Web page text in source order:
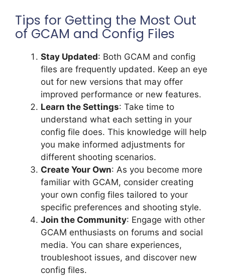
Tips for Getting the Most Out
of GCAM and Config Files
Stay Updated: Both GCAM and config
files are frequently updated. Keep an eye
out for new versions that may offer
improved performance or new features.
Learn the Settings: Take time to
understand what each setting in your
config file does. This knowledge will help
you make informed adjustments for
different shooting scenarios.
Create Your Own: As you become more
familiar with GCAM, consider creating
your own config files tailored to your
specific preferences and shooting style.
Join the Community: Engage with other
GCAM enthusiasts on forums and social
media. You can share experiences,
troubleshoot issues, and discover new
config files.